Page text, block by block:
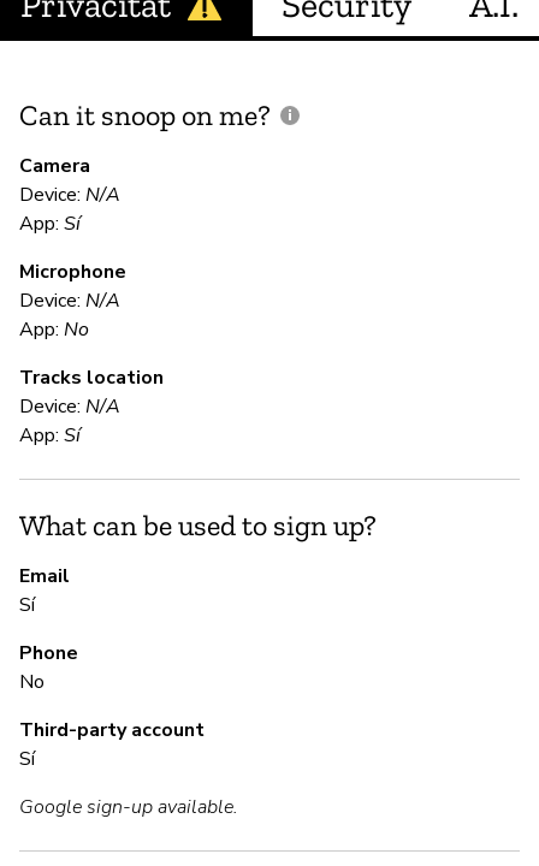
Can it snoop on me?
Camera
Device: N/A
App: Sí
Microphone
Device: N/A
App: No
Tracks location
Device: N/A
App: Sí
What can be used to sign up?
Email
Sí
Phone
No
Third-party account
Sí
Google sign-up available.